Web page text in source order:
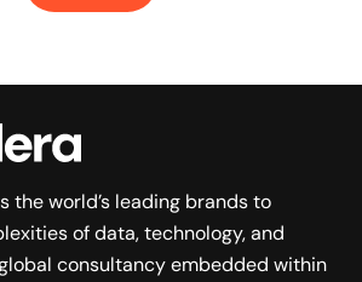
the world’s leading brands to
of data, technology, and
consultancy embedded within